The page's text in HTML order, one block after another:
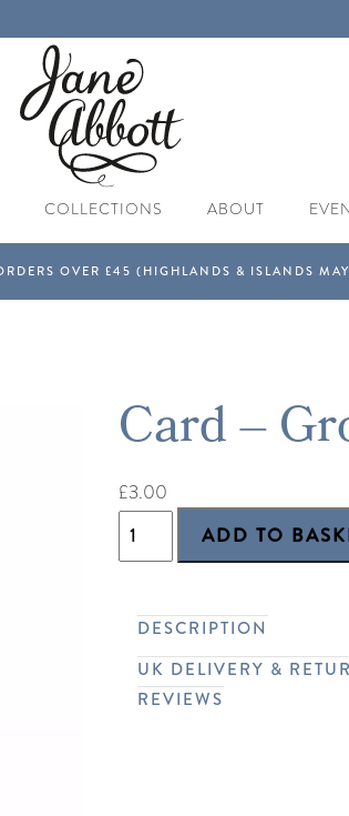
COLLECTIONS ABOUT
Card –
£3.00
DESCRIPTION
UK DELIVERY &
REVIEWS